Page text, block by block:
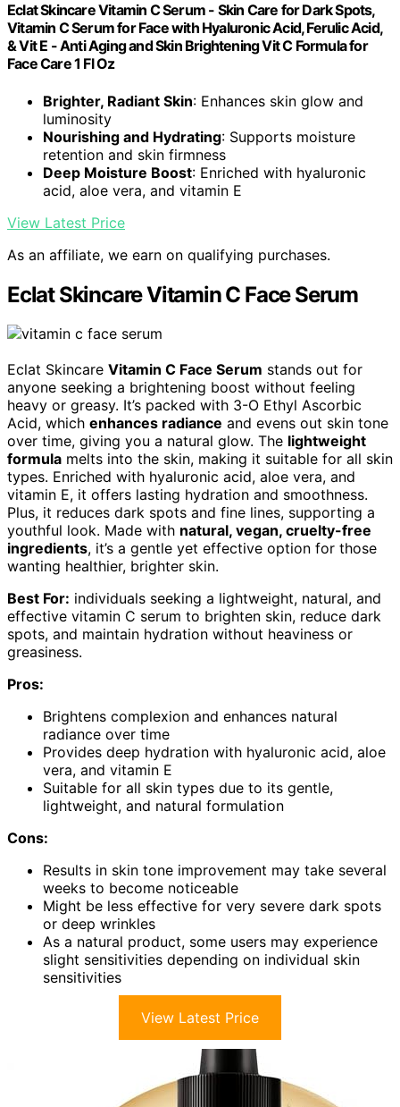
Eclat Skincare Vitamin C Serum - Skin Care for Dark Spots,
Vitamin C Serum for Face with Hyaluronic Acid, Ferulic Acid,
& Vit E - Anti Aging and Skin Brightening Vit C Formula for
Face Care 1 Fl Oz
Brighter, Radiant Skin: Enhances skin glow and
luminosity
Nourishing and Hydrating: Supports moisture
retention and skin firmness
Deep Moisture Boost: Enriched with hyaluronic
acid, aloe vera, and vitamin E
View Latest Price
As an affiliate, we earn on qualifying purchases.
Eclat Skincare Vitamin C Face Serum
Eclat Skincare Vitamin C Face Serum stands out for
anyone seeking a brightening boost without feeling
heavy or greasy. It’s packed with 3-O Ethyl Ascorbic
Acid, which enhances radiance and evens out skin tone
over time, giving you a natural glow. The lightweight
formula melts into the skin, making it suitable for all skin
types. Enriched with hyaluronic acid, aloe vera, and
vitamin E, it offers lasting hydration and smoothness.
Plus, it reduces dark spots and fine lines, supporting a
youthful look. Made with natural, vegan, cruelty-free
ingredients, it’s a gentle yet effective option for those
wanting healthier, brighter skin.
Best For: individuals seeking a lightweight, natural, and
effective vitamin C serum to brighten skin, reduce dark
spots, and maintain hydration without heaviness or
greasiness.
Pros:
Brightens complexion and enhances natural
radiance over time
Provides deep hydration with hyaluronic acid, aloe
vera, and vitamin E
Suitable for all skin types due to its gentle,
lightweight, and natural formulation
Cons:
Results in skin tone improvement may take several
weeks to become noticeable
Might be less effective for very severe dark spots
or deep wrinkles
As a natural product, some users may experience
slight sensitivities depending on individual skin
sensitivities
View Latest Price